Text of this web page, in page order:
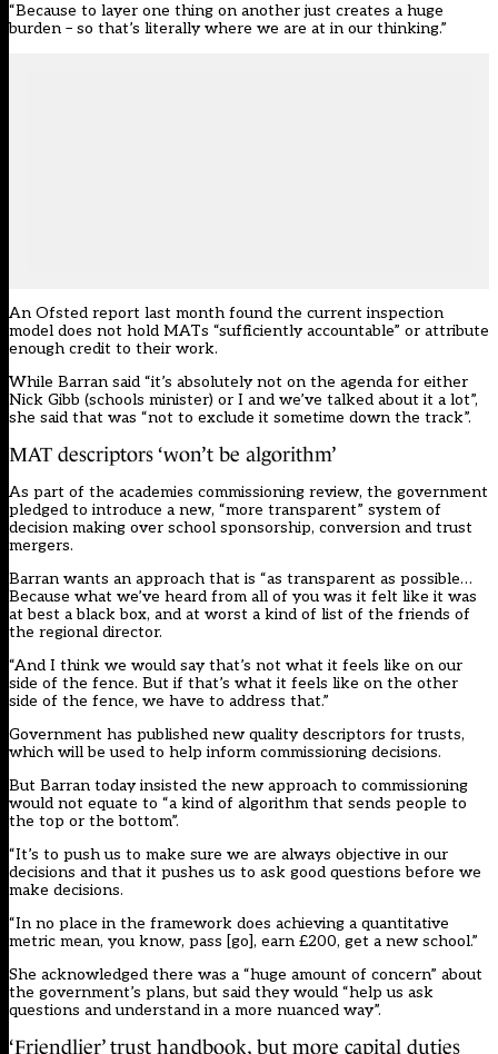
“Because to layer one thing on another just creates a huge
burden – so that’s literally where we are at in our thinking.”
An Ofsted report last month found the current inspection
model does not hold MATs “sufficiently accountable” or attribute
enough credit to their work.
While Barran said “it’s absolutely not on the agenda for either
Nick Gibb (schools minister) or I and we’ve talked about it a lot”,
she said that was “not to exclude it sometime down the track”.
MAT descriptors ‘won’t be algorithm’
As part of the academies commissioning review, the government
pledged to introduce a new, “more transparent” system of
decision making over school sponsorship, conversion and trust
mergers.
Barran wants an approach that is “as transparent as possible…
Because what we’ve heard from all of you was it felt like it was
at best a black box, and at worst a kind of list of the friends of
the regional director.
“And I think we would say that’s not what it feels like on our
side of the fence. But if that’s what it feels like on the other
side of the fence, we have to address that.”
Government has published new quality descriptors for trusts,
which will be used to help inform commissioning decisions.
But Barran today insisted the new approach to commissioning
would not equate to “a kind of algorithm that sends people to
the top or the bottom”.
“It’s to push us to make sure we are always objective in our
decisions and that it pushes us to ask good questions before we
make decisions.
“In no place in the framework does achieving a quantitative
metric mean, you know, pass [go], earn £200, get a new school.”
She acknowledged there was a “huge amount of concern” about
the government’s plans, but said they would “help us ask
questions and understand in a more nuanced way”.
‘Friendlier’ trust handbook, but more capital duties